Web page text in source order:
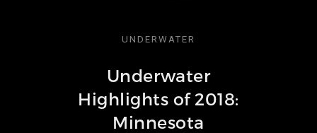
UNDERWATER
Underwater
Highlights of 2018:
Minnesota